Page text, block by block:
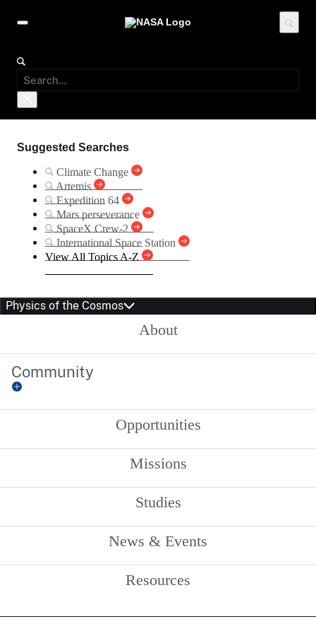
Suggested Searches
Climate Change
Artemis
Expedition 64
Mars perseverance
SpaceX Crew-2
International Space Station
View All Topics A-Z
Physics of the Cosmos
About
Community
Opportunities
Missions
Studies
News & Events
Resources